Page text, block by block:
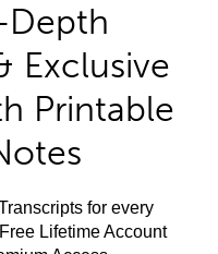
Exclusive
Printable
for every
Lifetime Account